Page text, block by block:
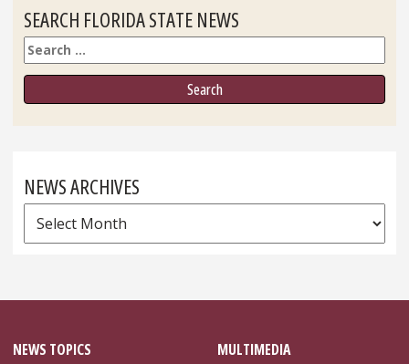
SEARCH FLORIDA STATE NEWS
Search
NEWS ARCHIVES
News
Archives
NEWS TOPICS MULTIMEDIA